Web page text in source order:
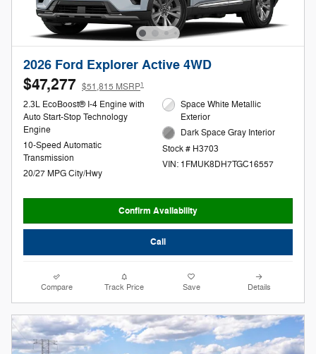
2026 Ford Explorer Active 4WD
$47,277 $51,815 MSRP1
2.3L EcoBoost® I-4 Engine with
Auto Start-Stop Technology
Engine
10-Speed Automatic
Transmission
20/27 MPG City/Hwy
Space White Metallic
Exterior
Dark Space Gray Interior
Stock # H3703
VIN: 1FMUK8DH7TGC16557
Confirm Availability
Call
Compare Track Price Save Details